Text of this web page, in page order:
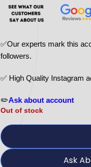
✅Our experts mark this
followers.
✅ High Quality Instagram
✏️Ask about account
Out of stock
Ask